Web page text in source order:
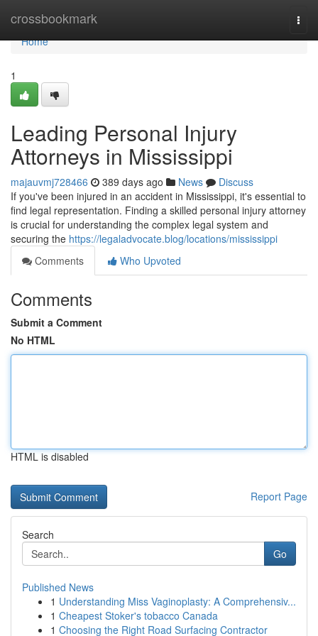
crossbookmark
Home
Home
1
Leading Personal Injury
Attorneys in Mississippi
majauvmj728466 389 days ago News
Discuss
If you've been injured in an accident in Mississippi, it's essential to
find legal representation. Finding a skilled personal injury attorney
is crucial for understanding the complex legal system and
securing the https://legaladvocate.blog/locations/mississippi
Comments
Who Upvoted
Comments
Submit a Comment
No HTML
HTML is disabled
Report Page
Search
Go
Published News
1 Understanding Miss Vaginoplasty: A Comprehensiv...
1 Cheapest Stoker's tobacco Canada
1 Choosing the Right Road Surfacing Contractor